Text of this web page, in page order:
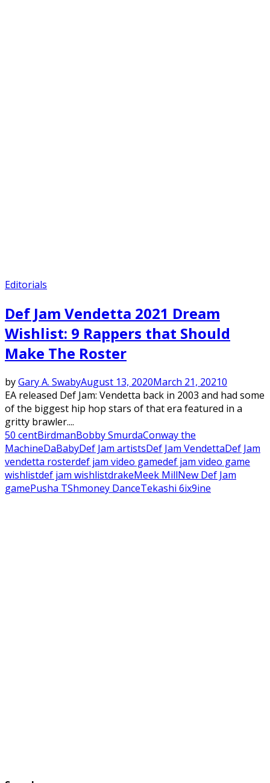
Editorials
Def Jam Vendetta 2021 Dream
Wishlist: 9 Rappers that Should
Make The Roster
byGary A. SwabyAugust 13, 2020March 21, 20210
EA released Def Jam: Vendetta back in 2003 and had some
of the biggest hip hop stars of that era featured in a
gritty brawler....
50 centBirdmanBobby SmurdaConway the
MachineDaBabyDef Jam artistsDef Jam VendettaDef Jam
vendetta rosterdef jam video gamedef jam video game
wishlistdef jam wishlistdrakeMeek MillNew Def Jam
gamePusha TShmoney DanceTekashi 6ix9ine